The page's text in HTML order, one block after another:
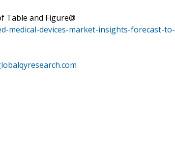
Table and Figure@
medical-devices-market-insights-forecast-to-